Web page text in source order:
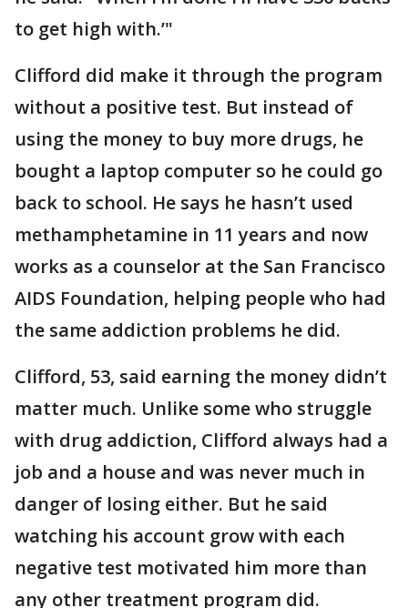
to get high with.’"
Clifford did make it through the program
without a positive test. But instead of
using the money to buy more drugs, he
bought a laptop computer so he could go
back to school. He says he hasn’t used
methamphetamine in 11 years and now
works as a counselor at the San Francisco
AIDS Foundation, helping people who had
the same addiction problems he did.
Clifford, 53, said earning the money didn’t
matter much. Unlike some who struggle
with drug addiction, Clifford always had a
job and a house and was never much in
danger of losing either. But he said
watching his account grow with each
negative test motivated him more than
any other treatment program did.